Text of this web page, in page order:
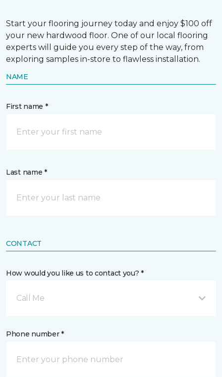
Start your flooring journey today and enjoy $100 off
your new hardwood floor. One of our local flooring
experts will guide you every step of the way, from
exploring samples in-store to flawless installation.
NAME
First name *
Last name *
CONTACT
How would you like us to contact you? *
Call Me
Phone number *